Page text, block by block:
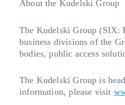
About the Kudelski Group
The Kudelski Group (SIX:
business divisions of the
bodies, public access
The Kudelski Group is
information, please visit